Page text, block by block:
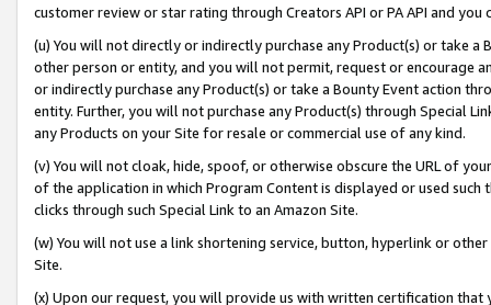
customer review or star rating through Creators API or PA API and
(u) You will not directly or indirectly purchase any Product(s) or take
other person or entity, and you will not permit, request or encourage
or indirectly purchase any Product(s) or take a Bounty Event action
entity. Further, you will not purchase any Product(s) through Special
any Products on your Site for resale or commercial use of any kind.
(v) You will not cloak, hide, spoof, or otherwise obscure the URL of
of the application in which Program Content is displayed or used
clicks through such Special Link to an Amazon Site.
(w) You will not use a link shortening service, button, hyperlink or
Site.
(x) Upon our request, you will provide us with written certification